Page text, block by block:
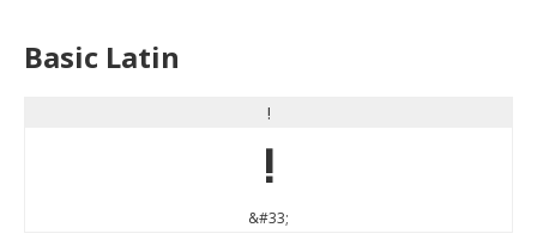
Basic Latin
!
!
&#33;